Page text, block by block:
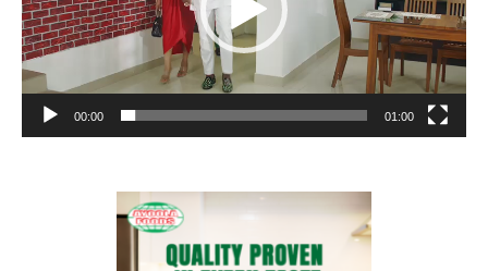
00:00 01:00